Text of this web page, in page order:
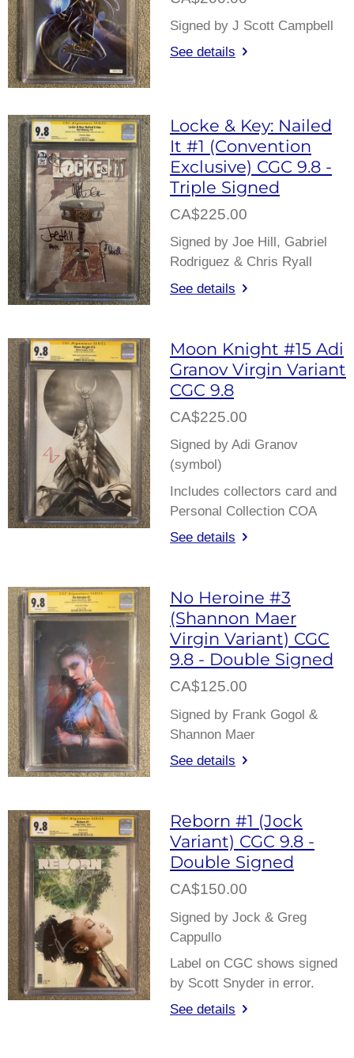
Signed by J Scott Campbell
See details
Locke & Key: Nailed
It #1 (Convention
Exclusive) CGC 9.8 -
Triple Signed
CA$225.00
Signed by Joe Hill, Gabriel
Rodriguez & Chris Ryall
See details
Moon Knight #15 Adi
Granov Virgin Variant
CGC 9.8
CA$225.00
Signed by Adi Granov
(symbol)
Includes collectors card and
Personal Collection COA
See details
No Heroine #3
(Shannon Maer
Virgin Variant) CGC
9.8 - Double Signed
CA$125.00
Signed by Frank Gogol &
Shannon Maer
See details
Reborn #1 (Jock
Variant) CGC 9.8 -
Double Signed
CA$150.00
Signed by Jock & Greg
Cappullo
Label on CGC shows signed
by Scott Snyder in error.
See details